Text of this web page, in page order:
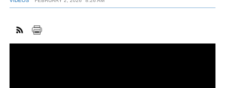
FACEBOOK
TWITTER
YOUTUBE
LINKEDIN
INSTAGRAM